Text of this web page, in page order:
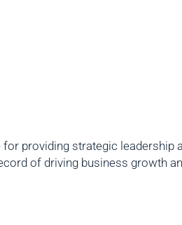
providing strategic leadership
of driving business growth